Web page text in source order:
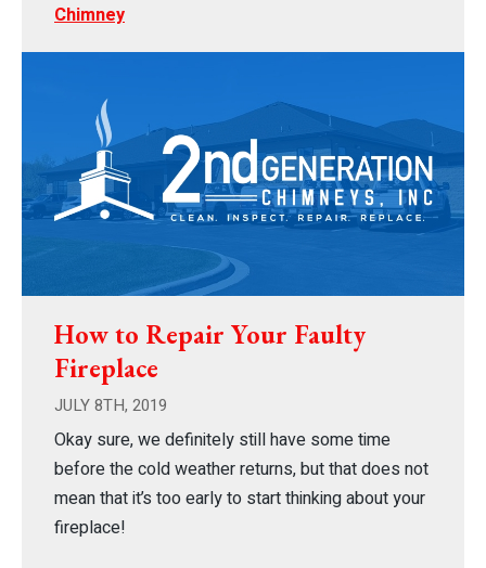
Chimney
How to Repair Your Faulty
Fireplace
JULY 8TH, 2019
Okay sure, we definitely still have some time
before the cold weather returns, but that does not
mean that it’s too early to start thinking about your
fireplace!